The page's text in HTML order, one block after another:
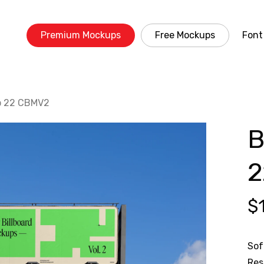
Premium Mockups Free Mockups
22 CBMV2
$